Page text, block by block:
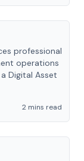
professional
operations
Digital Asset
2 mins read